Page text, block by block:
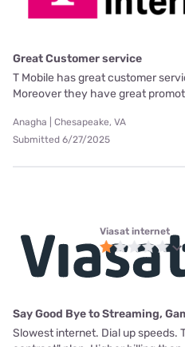
Great Customer service
T Mobile has great customer
Moreover they have great
Anagha | Chesapeake, VA
Submitted 6/27/2025
Viasat internet
Say Good Bye to Streaming,
Slowest internet. Dial up speeds.